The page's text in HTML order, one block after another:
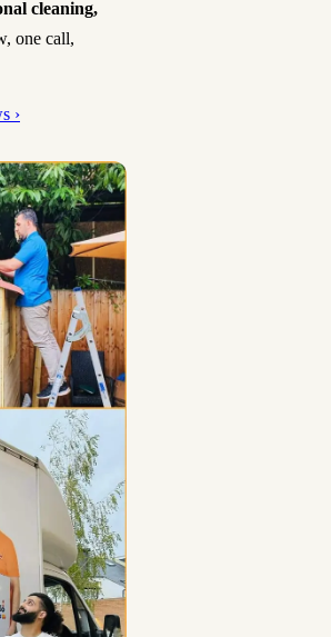
cleaning,
one call,
›